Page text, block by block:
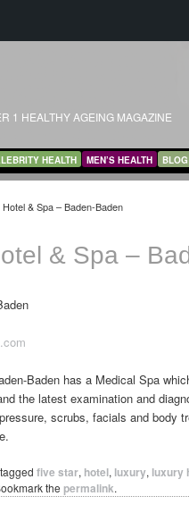
1 HEALTHY AGEING MAGAZINE
HEALTH MEN’S HEALTH BLOG
Hotel & Spa – Baden-Baden
& Spa –
Baden has a Medical Spa
the latest examination and
scrubs, facials and body
five star, hotel, luxury, luxury
the permalink.